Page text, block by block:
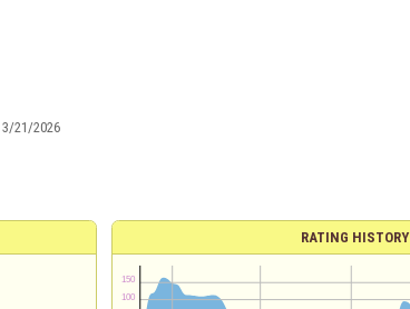
3/21/2026
RATING HISTORY